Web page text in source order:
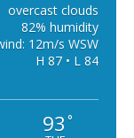
overcast clouds
82% humidity
12m/s WSW
H 87 • L 84
93 °